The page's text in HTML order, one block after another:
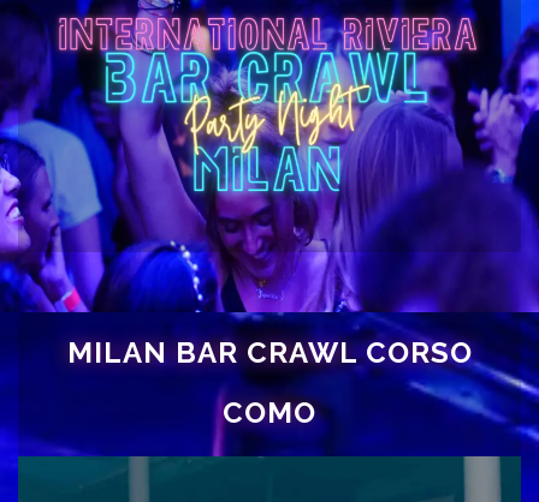
MILAN BAR CRAWL CORSO
COMO